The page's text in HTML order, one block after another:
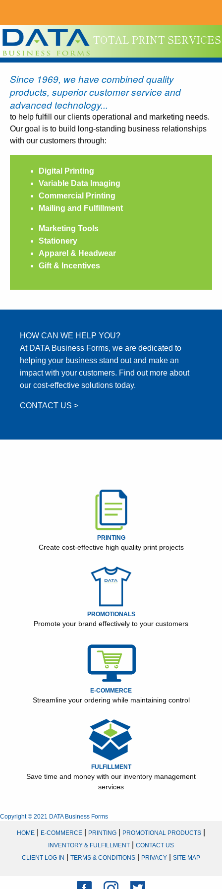
TOTAL PRINT SERVICES
Since 1969, we have combined quality
products, superior customer service and
advanced technology...
to help fulfill our clients operational and marketing needs.
Our goal is to build long-standing business relationships
with our customers through:
Digital Printing
Variable Data Imaging
Commercial Printing
Mailing and Fulfillment
Marketing Tools
Stationery
Apparel & Headwear
Gift & Incentives
HOW CAN WE HELP YOU?
At DATA Business Forms, we are dedicated to
helping your business stand out and make an
impact with your customers. Find out more about
our cost-effective solutions today.
CONTACT US >
PRINTING
Create cost-effective high quality print projects
PROMOTIONALS
Promote your brand effectively to your customers
E-COMMERCE
Streamline your ordering while maintaining control
FULFILLMENT
Save time and money with our inventory management
services
Copyright © 2021 DATA Business Forms
HOME E-COMMERCE PRINTING PROMOTIONAL PRODUCTS
INVENTORY & FULFILLMENT
CONTACT US
CLIENT LOG IN
TERMS & CONDITIONS PRIVACY SITE MAP